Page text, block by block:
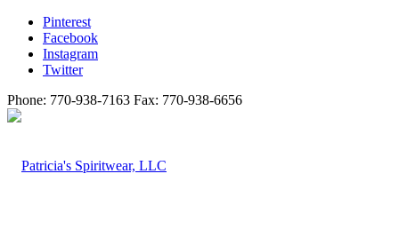
Pinterest
Facebook
Instagram
Twitter
Phone: 770-938-7163 Fax: 770-938-6656